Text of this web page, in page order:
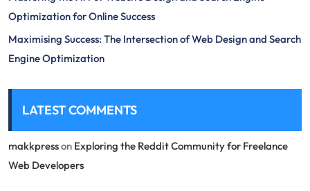
Optimization for Online Success
Maximising Success: The Intersection of Web Design and Search
Engine Optimization
LATEST COMMENTS
makkpresson Exploring the Reddit Community for Freelance
Web Developers